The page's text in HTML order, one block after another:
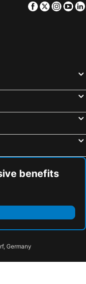
Lake, Colorado Hotels
Facebook
Twitter
benefits
Germany